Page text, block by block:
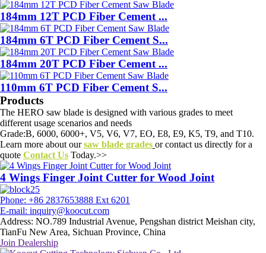
184mm 12T PCD Fiber Cement ...
184mm 6T PCD Fiber Cement S...
184mm 20T PCD Fiber Cement ...
110mm 6T PCD Fiber Cement S...
Products
The HERO saw blade is designed with various grades to meet
different usage scenarios and needs
Grade:B, 6000, 6000+, V5, V6, V7, EO, E8, E9, K5, T9, and T10.
Learn more about oursaw blade grades or contact us directly for a
quote Contact Us Today.>>
4 Wings Finger Joint Cutter for Wood Joint
Phone: +86 2837653888 Ext 6201
E-mail: inquiry@koocut.com
Address: NO.789 Industrial Avenue, Pengshan district Meishan city,
TianFu New Area, Sichuan Province, China
Join Dealership